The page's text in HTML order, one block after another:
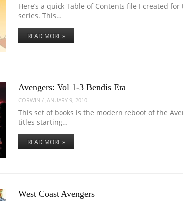
Here’s a quick Table of Contents file I created for
series. This…
READ MORE »
Avengers: Vol 1-3 Bendis Era
CORWIN / JANUARY 9, 2010
This set of books is the modern reboot of the
titles starting…
READ MORE »
West Coast Avengers